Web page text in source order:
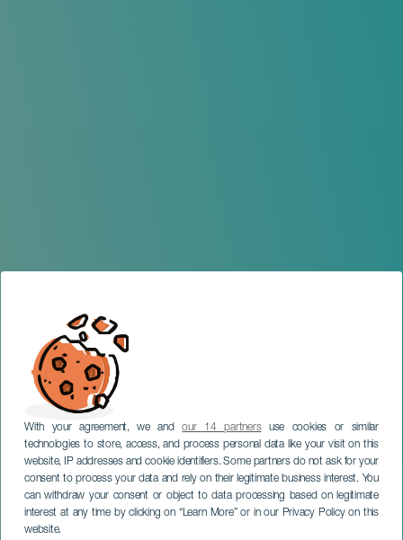
With your agreement, we andour 14 partnersuse cookies or similar
technologies to store, access, and process personal data like your visit on this
website, IP addresses and cookie identifiers. Some partners do not ask for your
consent to process your data and rely on their legitimate business interest. You
can withdraw your consent or object to data processing based on legitimate
interest at any time by clicking on “Learn More” or in our Privacy Policy on this
website.
TENERIFE